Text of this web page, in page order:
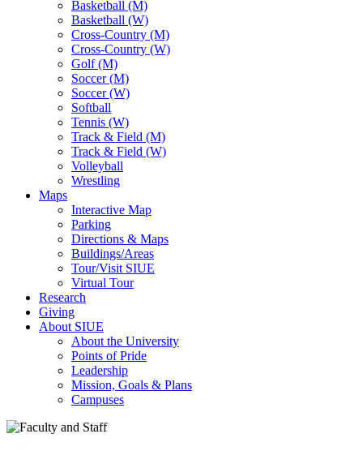
Basketball (M)
Basketball (W)
Cross-Country (M)
Cross-Country (W)
Golf (M)
Soccer (M)
Soccer (W)
Softball
Tennis (W)
Track & Field (M)
Track & Field (W)
Volleyball
Wrestling
Maps
Interactive Map
Parking
Directions & Maps
Buildings/Areas
Tour/Visit SIUE
Virtual Tour
Research
Giving
About SIUE
About the University
Points of Pride
Leadership
Mission, Goals & Plans
Campuses